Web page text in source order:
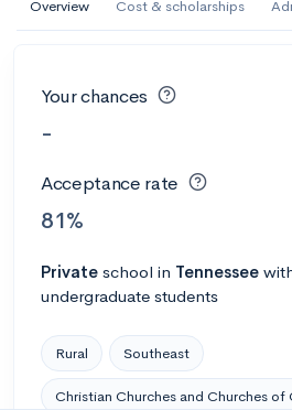
Overview Cost & scholarships
Your chances
-
Acceptance rate
81%
Private school in Tennessee
undergraduate students
Rural Southeast
Christian Churches and Churches of